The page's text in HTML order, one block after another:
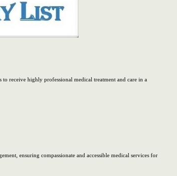
receive highly professional medical treatment and care in a
ensuring compassionate and accessible medical services for